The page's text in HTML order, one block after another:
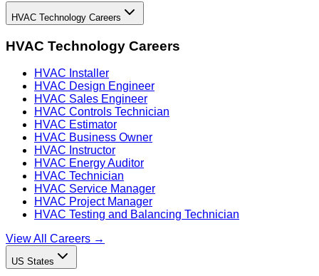
HVAC Technology Careers
HVAC Technology Careers
HVAC Installer
HVAC Design Engineer
HVAC Sales Engineer
HVAC Controls Technician
HVAC Estimator
HVAC Business Owner
HVAC Instructor
HVAC Energy Auditor
HVAC Technician
HVAC Service Manager
HVAC Project Manager
HVAC Testing and Balancing Technician
View All Careers →
US States